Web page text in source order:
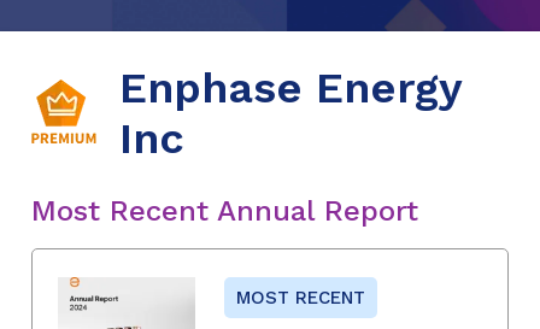
Enphase Energy
Inc
Most Recent Annual Report
MOST RECENT